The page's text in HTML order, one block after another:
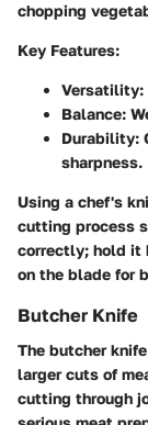
chopping
Key Features:
Versatility:
Balance:
Durability:
sharpness.
Using a chef's
cutting process
correctly; hold it
on the blade for
Butcher Knife
The butcher
larger cuts of
cutting through